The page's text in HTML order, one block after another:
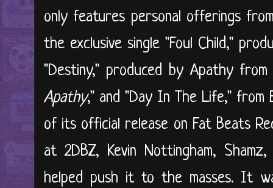
only features personal offerings
the exclusive single "Foul Child,"
"Destiny," produced by Apathy
Apathy," and "Day In The Life," from
of its official release on Fat Beats
at 2DBZ, Kevin Nottingham,
helped push it to the masses. It